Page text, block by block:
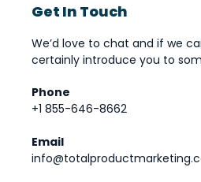
Get In Touch
We’d love to chat and if we
certainly introduce you to
Phone
+1 855-646-8662
Email